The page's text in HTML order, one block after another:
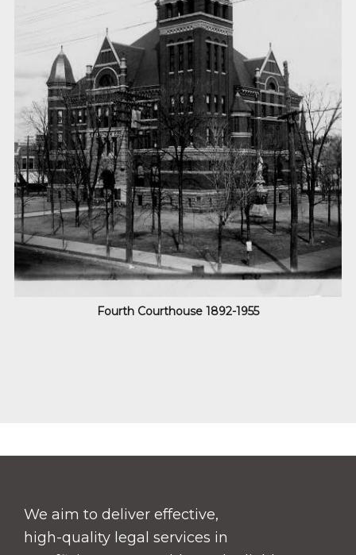
Fourth Courthouse 1892-1955
Footer
We aim to deliver effective,
high-quality legal services in